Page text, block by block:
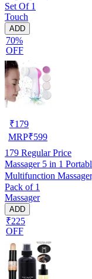
Portable Beauty
Set Of 1
Touch
ADD
70%
OFF
₹179
MRP₹599
179 Regular Price
Massager 5 in 1
Multifunction
Machine, Beauty
Pack of 1
Massager
ADD
₹225
OFF